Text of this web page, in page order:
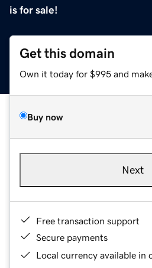
is for sale!
Get this domain
Own it today for $995 and
Buy now
Next
Free transaction support
Secure payments
Local currency available in